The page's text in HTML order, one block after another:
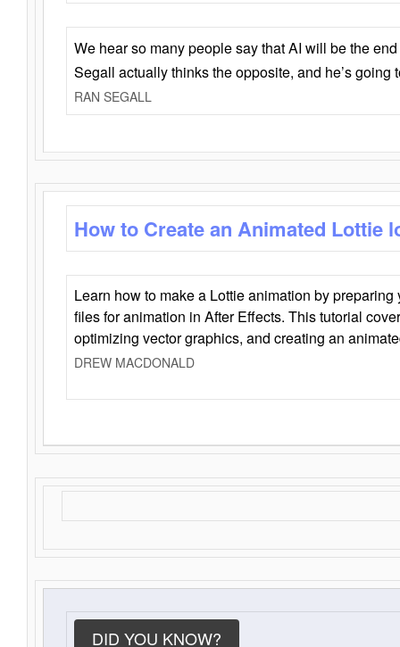
We hear so many people say that AI will be the
Segall actually thinks the opposite, and he’s going
RAN SEGALL
How to Create an Animated Lottie
Learn how to make a Lottie animation by
files for animation in After Effects. This tutorial
optimizing vector graphics, and creating an
DREW MACDONALD
DID YOU KNOW?